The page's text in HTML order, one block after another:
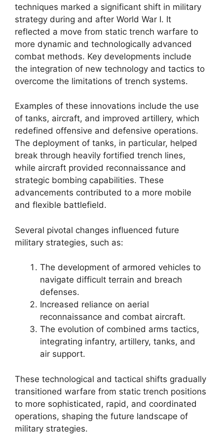
techniques marked a significant shift in military
strategy during and after World War I. It
reflected a move from static trench warfare to
more dynamic and technologically advanced
combat methods. Key developments include
the integration of new technology and tactics to
overcome the limitations of trench systems.
Examples of these innovations include the use
of tanks, aircraft, and improved artillery, which
redefined offensive and defensive operations.
The deployment of tanks, in particular, helped
break through heavily fortified trench lines,
while aircraft provided reconnaissance and
strategic bombing capabilities. These
advancements contributed to a more mobile
and flexible battlefield.
Several pivotal changes influenced future
military strategies, such as:
The development of armored vehicles to
navigate difficult terrain and breach
defenses.
Increased reliance on aerial
reconnaissance and combat aircraft.
The evolution of combined arms tactics,
integrating infantry, artillery, tanks, and
air support.
These technological and tactical shifts gradually
transitioned warfare from static trench positions
to more sophisticated, rapid, and coordinated
operations, shaping the future landscape of
military strategies.